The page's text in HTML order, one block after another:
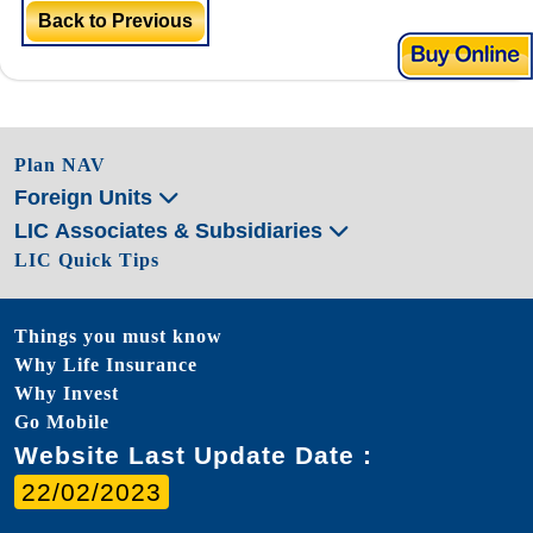
Back to Previous
Plan NAV
Foreign Units
LIC Associates & Subsidiaries
LIC Quick Tips
Things you must know
Why Life Insurance
Why Invest
Go Mobile
Website Last Update Date :
22/02/2023